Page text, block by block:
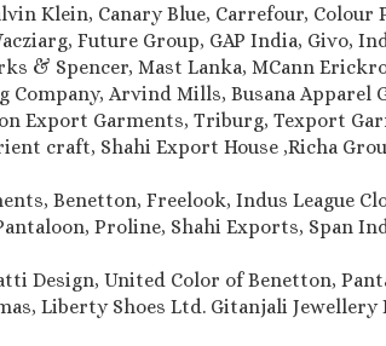
Klein, Canary Blue, Carrefour, Colour
Future Group, GAP India, Givo,
& Spencer, Mast Lanka, MCann
Company, Arvind Mills, Busana Apparel
Export Garments, Triburg, Texport
craft, Shahi Export House ,Richa
Benetton, Freelook, Indus League
Proline, Shahi Exports, Span
Design, United Color of Benetton,
Liberty Shoes Ltd. Gitanjali